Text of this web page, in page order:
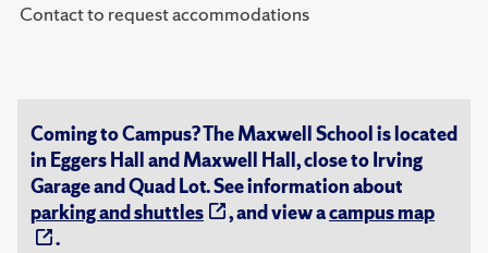
Contact to request accommodations
Coming to Campus? The Maxwell School is located
in Eggers Hall and Maxwell Hall, close to Irving
Garage and Quad Lot. See information about
parking and shuttles
, and view acampus map
.